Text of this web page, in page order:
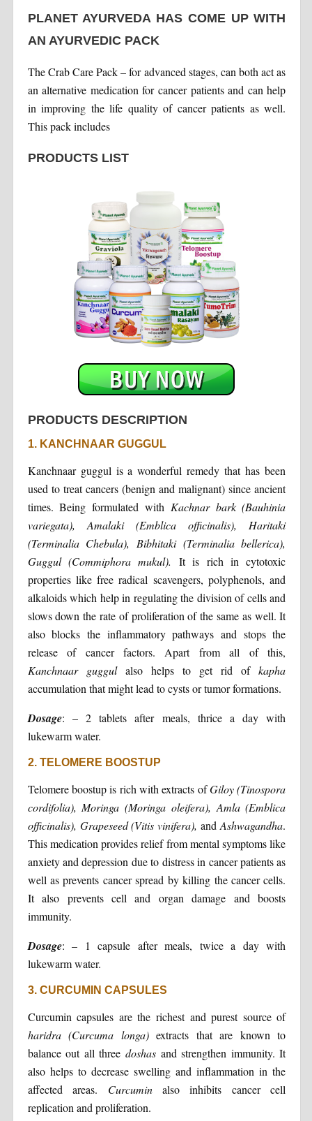
PLANET AYURVEDA HAS COME UP WITH
AN AYURVEDIC PACK
The Crab Care Pack – for advanced stages, can both act as
an alternative medication for cancer patients and can help
in improving the life quality of cancer patients as well.
This pack includes
PRODUCTS LIST
PRODUCTS DESCRIPTION
1. KANCHNAAR GUGGUL
Kanchnaar guggul is a wonderful remedy that has been
used to treat cancers (benign and malignant) since ancient
times. Being formulated with Kachnar bark (Bauhinia
variegata), Amalaki (Emblica officinalis), Haritaki
(Terminalia Chebula), Bibhitaki (Terminalia bellerica),
Guggul (Commiphora mukul). It is rich in cytotoxic
properties like free radical scavengers, polyphenols, and
alkaloids which help in regulating the division of cells and
slows down the rate of proliferation of the same as well. It
also blocks the inflammatory pathways and stops the
release of cancer factors. Apart from all of this,
Kanchnaar guggulalso helps to get rid ofkapha
accumulation that might lead to cysts or tumor formations.
Dosage: – 2 tablets after meals, thrice a day with
lukewarm water.
2. TELOMERE BOOSTUP
Telomere boostup is rich with extracts ofGiloy (Tinospora
cordifolia), Moringa (Moringa oleifera), Amla (Emblica
officinalis), Grapeseed (Vitis vinifera),andAshwagandha.
This medication provides relief from mental symptoms like
anxiety and depression due to distress in cancer patients as
well as prevents cancer spread by killing the cancer cells.
It also prevents cell and organ damage and boosts
immunity.
Dosage: – 1 capsule after meals, twice a day with
lukewarm water.
3. CURCUMIN CAPSULES
Curcumin capsules are the richest and purest source of
haridra (Curcuma longa)extracts that are known to
balance out all three doshas and strengthen immunity. It
also helps to decrease swelling and inflammation in the
affected areas. Curcumin also inhibits cancer cell
replication and proliferation.